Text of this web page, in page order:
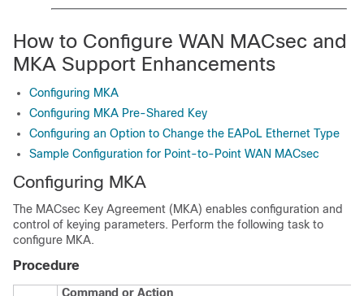
How to Configure WAN MACsec and
MKA Support Enhancements
Configuring MKA
Configuring MKA Pre-Shared Key
Configuring an Option to Change the EAPoL Ethernet Type
Sample Configuration for Point-to-Point WAN MACsec
Configuring MKA
The MACsec Key Agreement (MKA) enables configuration and
control of keying parameters. Perform the following task to
configure MKA.
Procedure
Command or Action